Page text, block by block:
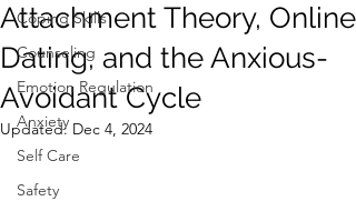
Coping Skills
Counseling
Emotion Regulation
Anxiety
Self Care
Safety
Attachment Theory, Online
Dating, and the Anxious-
Avoidant Cycle
Updated: Dec 4, 2024